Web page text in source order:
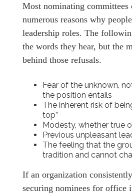
Most nominating committees
numerous reasons why
leadership roles. The
the words they hear, but the
behind those refusals.
Fear of the unknown,
the position entails
The inherent risk of
top”
Modesty, whether true
Previous unpleasant
The feeling that the
tradition and cannot
If an organization
securing nominees for office